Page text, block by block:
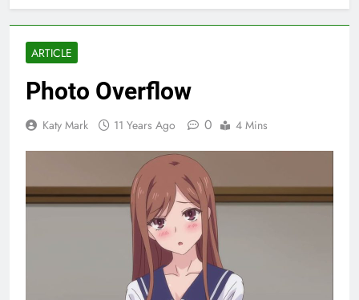
ARTICLE
Photo Overflow
Katy Mark 11 Years Ago 0 4 Mins